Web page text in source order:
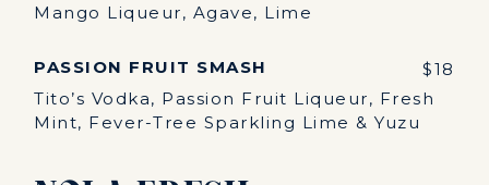
Mango Liqueur, Agave, Lime
PASSION FRUIT SMASH
$18
Tito’s Vodka, Passion Fruit Liqueur, Fresh
Mint, Fever-Tree Sparkling Lime & Yuzu